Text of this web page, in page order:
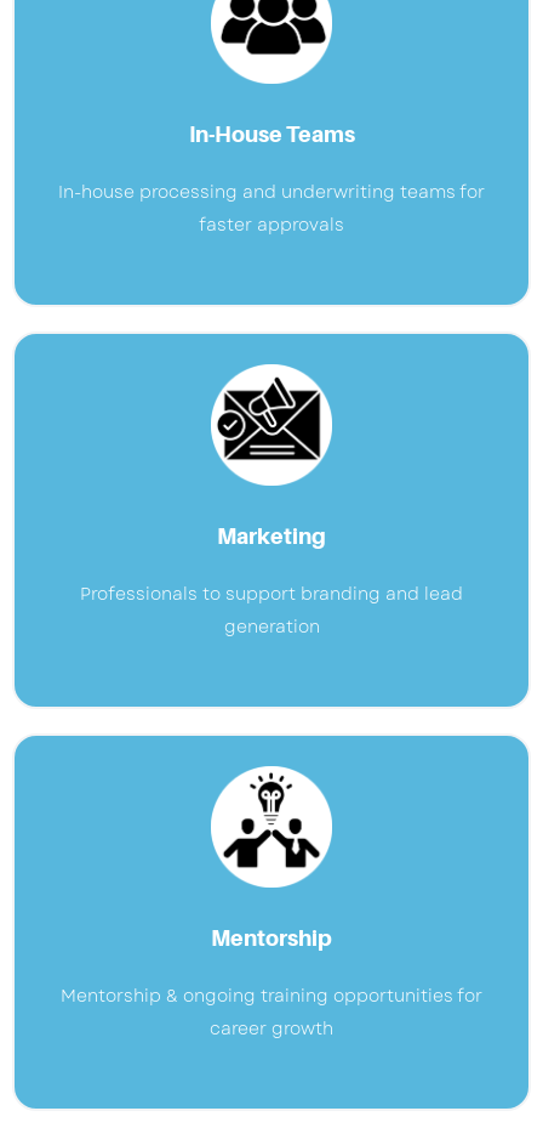
In-House Teams
In-house processing and underwriting teams for
faster approvals
Marketing
Professionals to support branding and lead
generation
Mentorship
Mentorship & ongoing training opportunities for
career growth